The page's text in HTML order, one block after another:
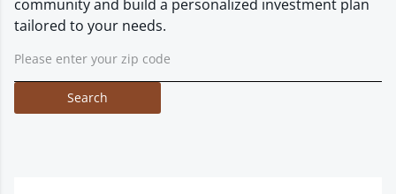
community and build a personalized investment plan
tailored to your needs.
Search